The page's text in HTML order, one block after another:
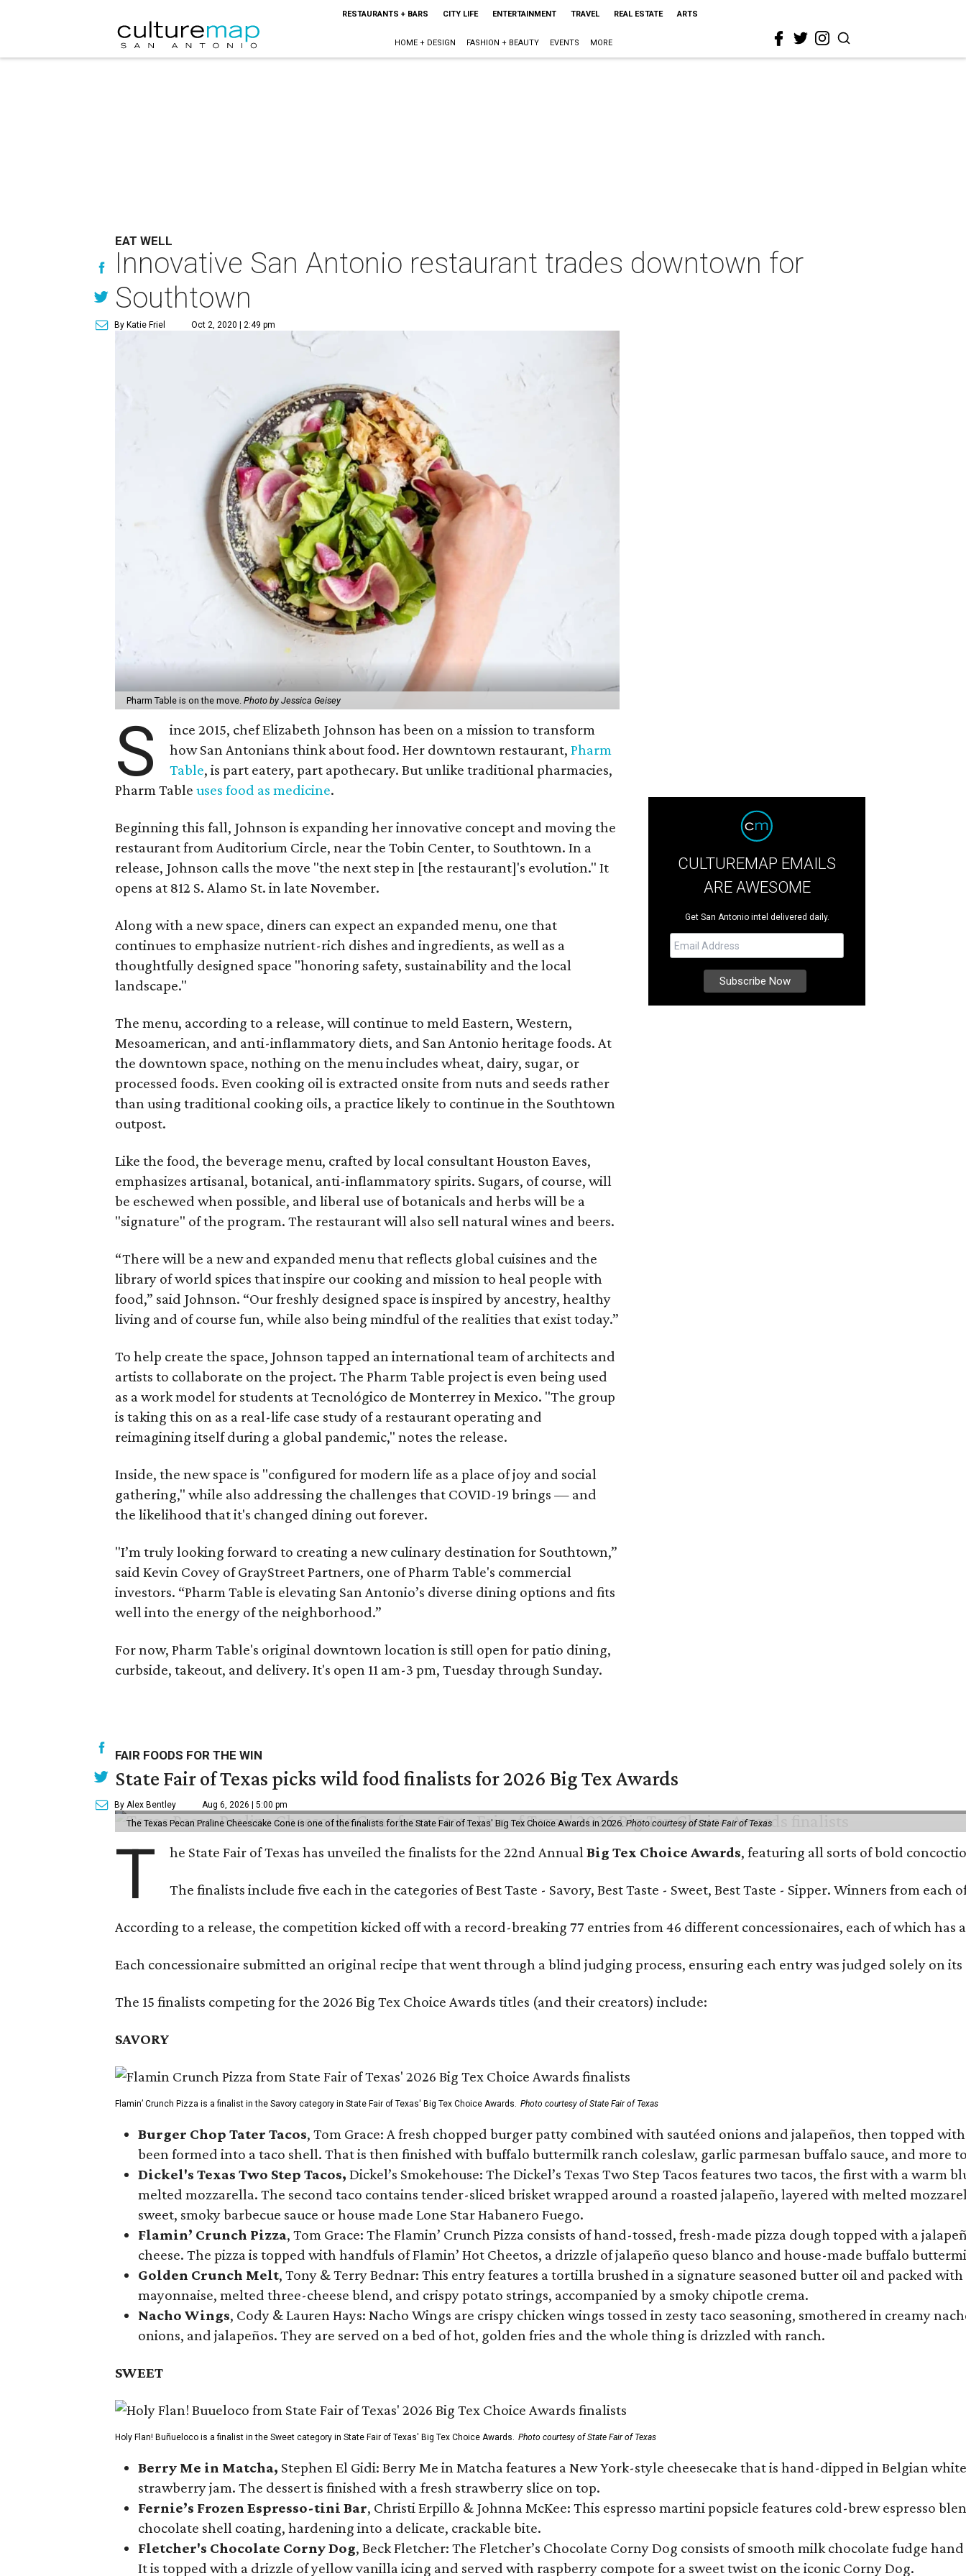
RESTAURANTS + BARS CITY LIFE ENTERTAINMENT TRAVEL REAL ESTATE ARTS
HOME + DESIGN FASHION + BEAUTY EVENTS MORE
EAT WELL
Innovative San Antonio restaurant trades downtown for
Southtown
By Katie Friel Oct 2, 2020 | 2:49 pm
Pharm Table is on the move. Photo by Jessica Geisey
S
ince 2015, chef Elizabeth Johnson has been on a mission to transform
how San Antonians think about food. Her downtown restaurant,Pharm
Table, is part eatery, part apothecary. But unlike traditional pharmacies,
Pharm Table uses food as medicine.
Beginning this fall, Johnson is expanding her innovative concept and moving the
restaurant from Auditorium Circle, near the Tobin Center, to Southtown. In a
release, Johnson calls the move "the next step in [the restaurant]'s evolution." It
opens at 812 S. Alamo St. in late November.
Along with a new space, diners can expect an expanded menu, one that
continues to emphasize nutrient-rich dishes and ingredients, as well as a
thoughtfully designed space "honoring safety, sustainability and the local
landscape."
The menu, according to a release, will continue to meld Eastern, Western,
Mesoamerican, and anti-inflammatory diets, and San Antonio heritage foods. At
the downtown space, nothing on the menu includes wheat, dairy, sugar, or
processed foods. Even cooking oil is extracted onsite from nuts and seeds rather
than using traditional cooking oils, a practice likely to continue in the Southtown
outpost.
Like the food, the beverage menu, crafted by local consultant Houston Eaves,
emphasizes artisanal, botanical, anti-inflammatory spirits. Sugars, of course, will
be eschewed when possible, and liberal use of botanicals and herbs will be a
"signature" of the program. The restaurant will also sell natural wines and beers.
“There will be a new and expanded menu that reflects global cuisines and the
library of world spices that inspire our cooking and mission to heal people with
food,” said Johnson. “Our freshly designed space is inspired by ancestry, healthy
living and of course fun, while also being mindful of the realities that exist today.”
To help create the space, Johnson tapped an international team of architects and
artists to collaborate on the project. The Pharm Table project is even being used
as a work model for students at Tecnológico de Monterrey in Mexico. "The group
is taking this on as a real-life case study of a restaurant operating and
reimagining itself during a global pandemic," notes the release.
Inside, the new space is "configured for modern life as a place of joy and social
gathering," while also addressing the challenges that COVID-19 brings — and
the likelihood that it's changed dining out forever.
"I’m truly looking forward to creating a new culinary destination for Southtown,”
said Kevin Covey of GrayStreet Partners, one of Pharm Table's commercial
investors. “Pharm Table is elevating San Antonio’s diverse dining options and fits
well into the energy of the neighborhood.”
For now, Pharm Table's original downtown location is still open for patio dining,
curbside, takeout, and delivery. It's open 11 am-3 pm, Tuesday through Sunday.
CULTUREMAP EMAILS
ARE AWESOME
Get San Antonio intel delivered daily.
FAIR FOODS FOR THE WIN
State Fair of Texas picks wild food finalists for 2026 Big Tex Awards
By Alex Bentley Aug 6, 2026 | 5:00 pm
The Texas Pecan Praline Cheescake Cone is one of the finalists for the State Fair of Texas' Big Tex Choice Awards in 2026. Photo courtesy of State Fair of Texas
T he State Fair of Texas has unveiled the finalists for the 22nd AnnualBig Tex Choice Awards, featuring all sorts of bold
The finalists include five each in the categories of Best Taste - Savory, Best Taste - Sweet, Best Taste - Sipper. Winners from
According to a release, the competition kicked off with a record-breaking 77 entries from 46 different concessionaires, each of which has
Each concessionaire submitted an original recipe that went through a blind judging process, ensuring each entry was judged solely on
The 15 finalists competing for the 2026 Big Tex Choice Awards titles (and their creators) include:
SAVORY
Flamin’ Crunch Pizza is a finalist in the Savory category in State Fair of Texas' Big Tex Choice Awards. Photo courtesy of State Fair of Texas
Burger Chop Tater Tacos, Tom Grace: A fresh chopped burger patty combined with sautéed onions and jalapeños, then topped
been formed into a taco shell. That is then finished with buffalo buttermilk ranch coleslaw, garlic parmesan buffalo sauce, and more
Dickel's Texas Two Step Tacos, Dickel’s Smokehouse: The Dickel’s Texas Two Step Tacos features two tacos, the first with a
melted mozzarella. The second taco contains tender-sliced brisket wrapped around a roasted jalapeño, layered with melted
sweet, smoky barbecue sauce or house made Lone Star Habanero Fuego.
Flamin’ Crunch Pizza, Tom Grace: The Flamin’ Crunch Pizza consists of hand-tossed, fresh-made pizza dough topped with a
cheese. The pizza is topped with handfuls of Flamin’ Hot Cheetos, a drizzle of jalapeño queso blanco and house-made buffalo
Golden Crunch Melt, Tony & Terry Bednar: This entry features a tortilla brushed in a signature seasoned butter oil and packed
mayonnaise, melted three-cheese blend, and crispy potato strings, accompanied by a smoky chipotle crema.
Nacho Wings, Cody & Lauren Hays: Nacho Wings are crispy chicken wings tossed in zesty taco seasoning, smothered in creamy
onions, and jalapeños. They are served on a bed of hot, golden fries and the whole thing is drizzled with ranch.
SWEET
Holy Flan! Buñueloco is a finalist in the Sweet category in State Fair of Texas' Big Tex Choice Awards. Photo courtesy of State Fair of Texas
Berry Me in Matcha, Stephen El Gidi: Berry Me in Matcha features a New York-style cheesecake that is hand-dipped in Belgian
strawberry jam. The dessert is finished with a fresh strawberry slice on top.
Fernie’s Frozen Espresso-tini Bar, Christi Erpillo & Johnna McKee: This espresso martini popsicle features cold-brew espresso
chocolate shell coating, hardening into a delicate, crackable bite.
Fletcher's Chocolate Corny Dog, Beck Fletcher: The Fletcher’s Chocolate Corny Dog consists of smooth milk chocolate fudge
It is topped with a drizzle of yellow vanilla icing and served with raspberry compote for a sweet twist on the iconic Corny Dog.